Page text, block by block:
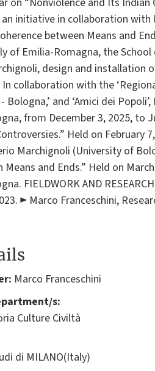
an initiative in collaboration
between Means and
of Emilia-Romagna, the
design and installation
collaboration with the
and ‘Amici dei
from December 3, 2025, to
Held on February
Marchignoli (University of
Means and Ends.” Held on
FIELDWORK AND
► Marco Franceschini,
Marco Franceschini
s:
Culture Civiltà
di MILANO(Italy)